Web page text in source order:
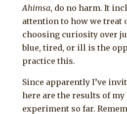
Ahimsa, do no harm. It
attention to how we treat
choosing curiosity over
blue, tired, or ill is the
practice this.
Since apparently I’ve
here are the results of
experiment so far.